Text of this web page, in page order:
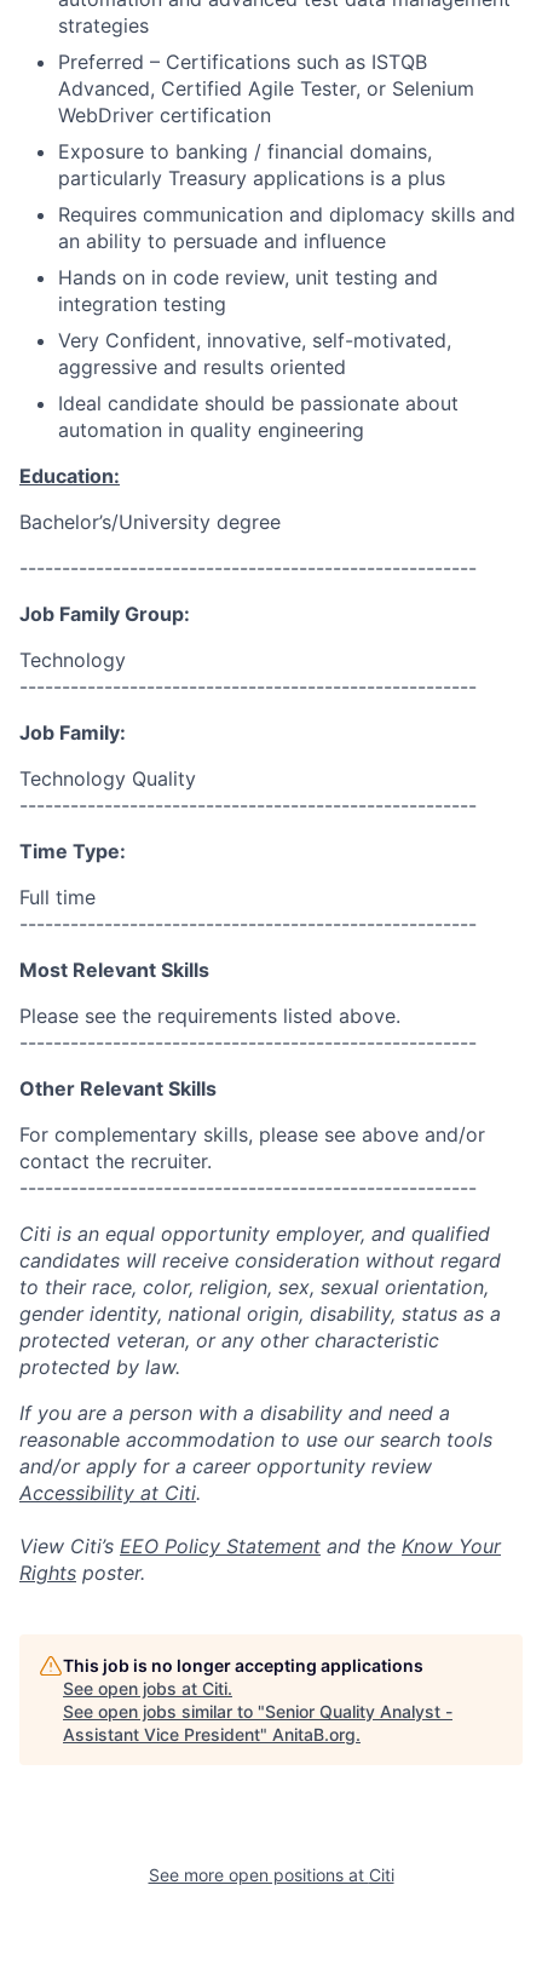
strategies
Preferred – Certifications such as ISTQB
Advanced, Certified Agile Tester, or Selenium
WebDriver certification
Exposure to banking / financial domains,
particularly Treasury applications is a plus
Requires communication and diplomacy skills and
an ability to persuade and influence
Hands on in code review, unit testing and
integration testing
Very Confident, innovative, self-motivated,
aggressive and results oriented
Ideal candidate should be passionate about
automation in quality engineering
Education:
Bachelor’s/University degree
------------------------------------------------------
Job Family Group:
Technology
------------------------------------------------------
Job Family:
Technology Quality
------------------------------------------------------
Time Type:
Full time
------------------------------------------------------
Most Relevant Skills
Please see the requirements listed above.
------------------------------------------------------
Other Relevant Skills
For complementary skills, please see above and/or
contact the recruiter.
------------------------------------------------------
Citi is an equal opportunity employer, and qualified
candidates will receive consideration without regard
to their race, color, religion, sex, sexual orientation,
gender identity, national origin, disability, status as a
protected veteran, or any other characteristic
protected by law.
If you are a person with a disability and need a
reasonable accommodation to use our search tools
and/or apply for a career opportunity review
Accessibility at Citi.
View Citi’s EEO Policy Statement and the Know Your
Rights poster.
This job is no longer accepting applications
See open jobs at Citi.
See open jobs similar to "Senior Quality Analyst -
Assistant Vice President" AnitaB.org.
See more open positions at Citi